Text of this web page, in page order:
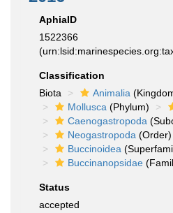
AphiaID
1522366
Classification
Biota
Animalia
Mollusca (Phylum)
Caenogastropoda
Neogastropoda (Order)
Buccinoidea
Buccinanopsidae
Status
accepted